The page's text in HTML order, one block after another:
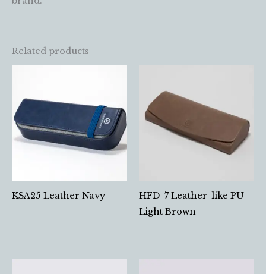
Related products
KSA25 Leather Navy
HFD-7 Leather-like PU
Light Brown